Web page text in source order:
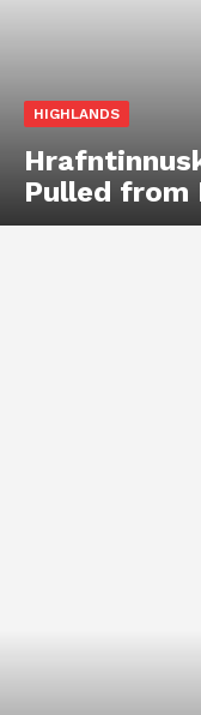
HIGHLANDS
Pulled from